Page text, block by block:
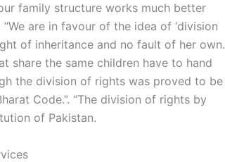
family structure works much better
are in favour of the idea of ‘division
of inheritance and no fault of her own.
share the same children have to hand
the division of rights was proved to be
Code.”. “The division of rights by
of Pakistan.